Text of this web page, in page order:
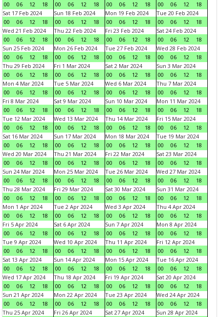
00
06 12 18
00
06 12 18
00
06 12 18
00
06 12
18
Sat 17 Feb 2024
00
06 12 18
Sun 18 Feb 2024
00
06 12 18
Mon 19 Feb 2024
00
06 12 18
Tue 20 Feb 2024
00
06 12
18
Wed 21 Feb 2024
00
06 12 18
Thu 22 Feb 2024
00
06 12 18
Fri 23 Feb 2024
00
06 12 18
Sat 24 Feb 2024
00
06 12
18
Sun 25 Feb 2024
00
06 12 18
Mon 26 Feb 2024
00
06 12 18
Tue 27 Feb 2024
00
06 12 18
Wed 28 Feb 2024
00
06 12
18
Thu 29 Feb 2024
00
06 12 18
Fri 1 Mar 2024
00
06 12 18
Sat 2 Mar 2024
00
06 12 18
Sun 3 Mar 2024
00
06 12
18
Mon 4 Mar 2024
00
06 12 18
Tue 5 Mar 2024
00
06 12 18
Wed 6 Mar 2024
00
06 12 18
Thu 7 Mar 2024
00
06 12
18
Fri 8 Mar 2024
00
06 12 18
Sat 9 Mar 2024
00
06 12 18
Sun 10 Mar 2024
00
06 12 18
Mon 11 Mar 2024
00
06 12
18
Tue 12 Mar 2024
00
06 12 18
Wed 13 Mar 2024
00
06 12 18
Thu 14 Mar 2024
00
06 12 18
Fri 15 Mar 2024
00
06 12
18
Sat 16 Mar 2024
00
06 12 18
Sun 17 Mar 2024
00
06 12 18
Mon 18 Mar 2024
00
06 12 18
Tue 19 Mar 2024
00
06 12
18
Wed 20 Mar 2024
00
06 12 18
Thu 21 Mar 2024
00
06 12 18
Fri 22 Mar 2024
00
06 12 18
Sat 23 Mar 2024
00
06 12
18
Sun 24 Mar 2024
00
06 12 18
Mon 25 Mar 2024
00
06 12 18
Tue 26 Mar 2024
00
06 12 18
Wed 27 Mar 2024
00
06 12
18
Thu 28 Mar 2024
00
06 12 18
Fri 29 Mar 2024
00
06 12 18
Sat 30 Mar 2024
00
06 12 18
Sun 31 Mar 2024
00
06 12
18
Mon 1 Apr 2024
00
06 12 18
Tue 2 Apr 2024
00
06 12 18
Wed 3 Apr 2024
00
06 12 18
Thu 4 Apr 2024
00
06 12
18
Fri 5 Apr 2024
00
06 12 18
Sat 6 Apr 2024
00
06 12 18
Sun 7 Apr 2024
00
06 12 18
Mon 8 Apr 2024
00
06 12
18
Tue 9 Apr 2024
00
06 12 18
Wed 10 Apr 2024
00
06 12 18
Thu 11 Apr 2024
00
06 12 18
Fri 12 Apr 2024
00
06 12
18
Sat 13 Apr 2024
00
06 12 18
Sun 14 Apr 2024
00
06 12 18
Mon 15 Apr 2024
00
06 12 18
Tue 16 Apr 2024
00
06 12
18
Wed 17 Apr 2024
00
06 12 18
Thu 18 Apr 2024
00
06 12 18
Fri 19 Apr 2024
00
06 12 18
Sat 20 Apr 2024
00
06 12
18
Sun 21 Apr 2024
00
06 12 18
Mon 22 Apr 2024
00
06 12 18
Tue 23 Apr 2024
00
06 12 18
Wed 24 Apr 2024
00
06 12
18
Thu 25 Apr 2024
Fri 26 Apr 2024
Sat 27 Apr 2024
Sun 28 Apr 2024